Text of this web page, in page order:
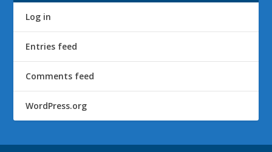
Log in
Entries feed
Comments feed
WordPress.org